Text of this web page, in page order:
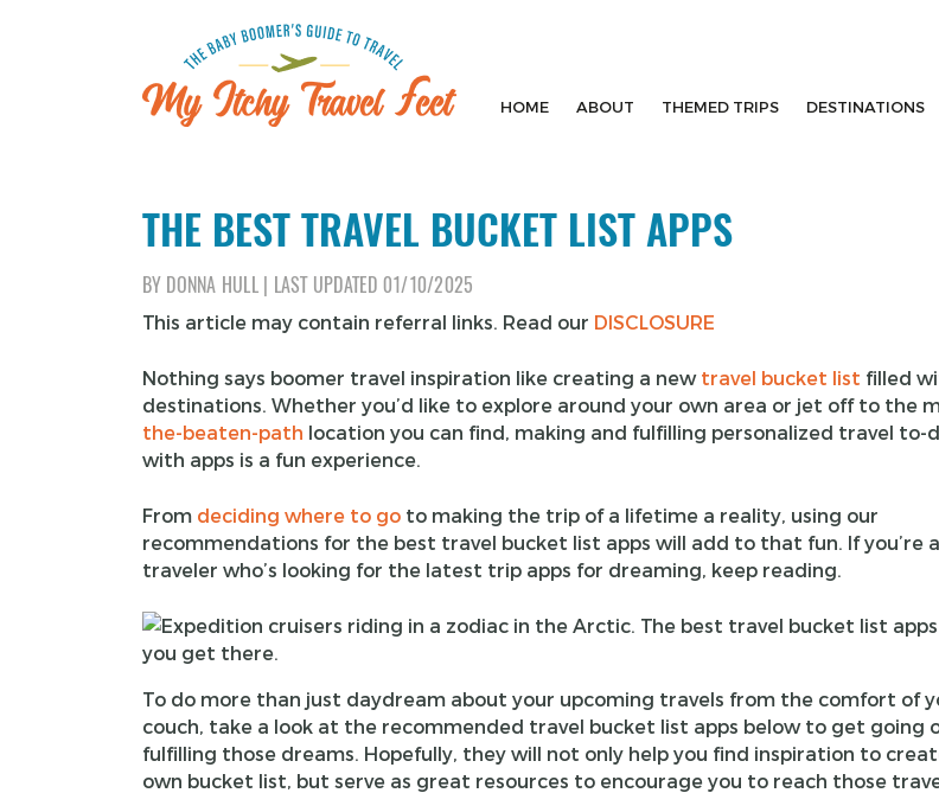
HOME ABOUT THEMED TRIPS DESTINATIONS
THE BEST TRAVEL BUCKET LIST APPS
BY DONNA HULL| LAST UPDATED 01/10/2025
This article may contain referral links. Read our DISCLOSURE
Nothing says boomer travel inspiration like creating a new travel bucket list filled
destinations. Whether you’d like to explore around your own area or jet off to the
the-beaten-path location you can find, making and fulfilling personalized travel to-
with apps is a fun experience.
From deciding where to goto making the trip of a lifetime a reality, using our
recommendations for the best travel bucket list apps will add to that fun. If you’re
traveler who’s looking for the latest trip apps for dreaming, keep reading.
To do more than just daydream about your upcoming travels from the comfort of
couch, take a look at the recommended travel bucket list apps below to get going
fulfilling those dreams. Hopefully, they will not only help you find inspiration to
own bucket list, but serve as great resources to encourage you to reach those